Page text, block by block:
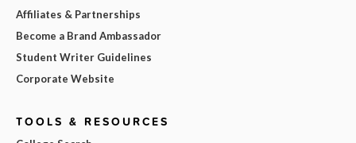
Affiliates & Partnerships
Become a Brand Ambassador
Student Writer Guidelines
Corporate Website
TOOLS & RESOURCES